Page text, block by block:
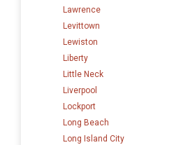
Lawrence
Levittown
Lewiston
Liberty
Little Neck
Liverpool
Lockport
Long Beach
Long Island City